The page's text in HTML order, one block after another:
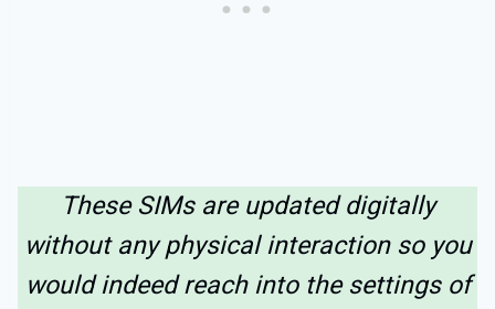
These SIMs are updated digitally
without any physical interaction so you
would indeed reach into the settings of